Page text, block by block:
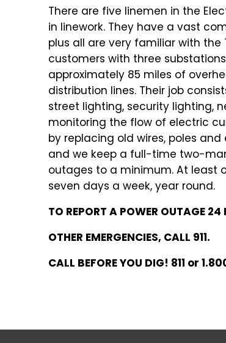
There are five linemen in the
in linework. They have a vast
plus all are very familiar with the
customers with three
approximately 85 miles of
distribution lines. Their job
street lighting, security lighting,
monitoring the flow of electric
by replacing old wires, poles
and we keep a full-time two-
outages to a minimum. At least
seven days a week, year round.
TO REPORT A POWER OUTAGE
OTHER EMERGENCIES, CALL 911.
CALL BEFORE YOU DIG! 811 or